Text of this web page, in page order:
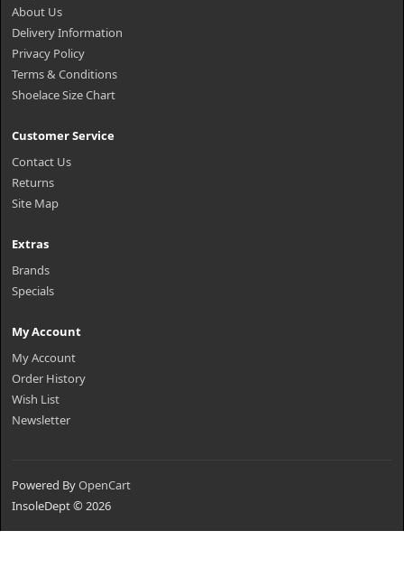
About Us
Delivery Information
Privacy Policy
Terms & Conditions
Shoelace Size Chart
Customer Service
Contact Us
Returns
Site Map
Extras
Brands
Specials
My Account
My Account
Order History
Wish List
Newsletter
Powered ByOpenCart
InsoleDept © 2026